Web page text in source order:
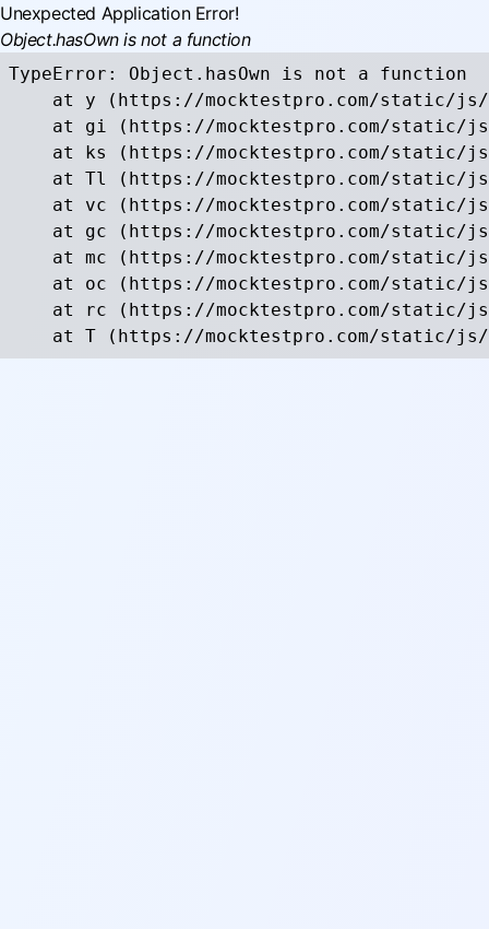
Unexpected Application Error!
Object.hasOwn is not a function
TypeError: Object.hasOwn is not a function
at y (https://mocktestpro.com/static/
at gi (https://mocktestpro.com/static/
at ks (https://mocktestpro.com/static/
at Tl (https://mocktestpro.com/static/
at vc (https://mocktestpro.com/static/
at gc (https://mocktestpro.com/static/
at mc (https://mocktestpro.com/static/
at oc (https://mocktestpro.com/static/
at rc (https://mocktestpro.com/static/
at T (https://mocktestpro.com/static/